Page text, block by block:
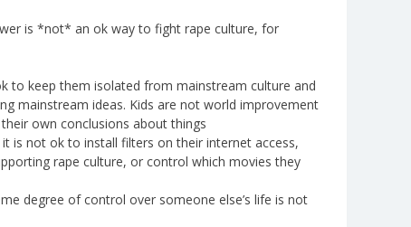
is *not* an ok way to fight rape culture, for
to keep them isolated from mainstream culture and
mainstream ideas. Kids are not world improvement
own conclusions about things
is not ok to install filters on their internet access,
rape culture, or control which movies they
degree of control over someone else’s life is not